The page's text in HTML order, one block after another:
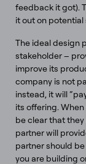
feedback it got).
it out on potential
The ideal design
stakeholder –
improve its
company is not
instead, it will
its offering.
be clear that
partner will
partner should
you are building